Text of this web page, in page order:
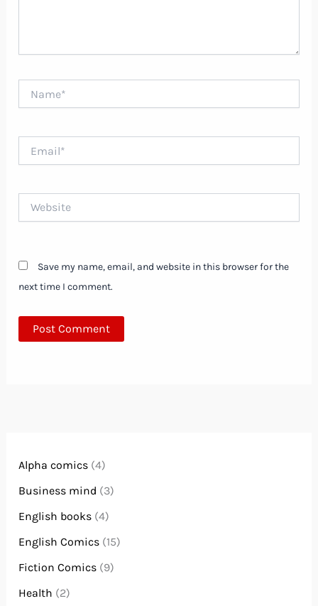
Save my name, email, and website in this browser for the
next time I comment.
Alpha comics (4)
Business mind (3)
English books (4)
English Comics (15)
Fiction Comics (9)
Health (2)